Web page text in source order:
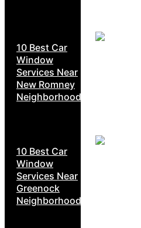
10 Best Car
Window
Services Near
New Romney
Neighborhoods
10 Best Car
Window
Services Near
Greenock
Neighborhoods